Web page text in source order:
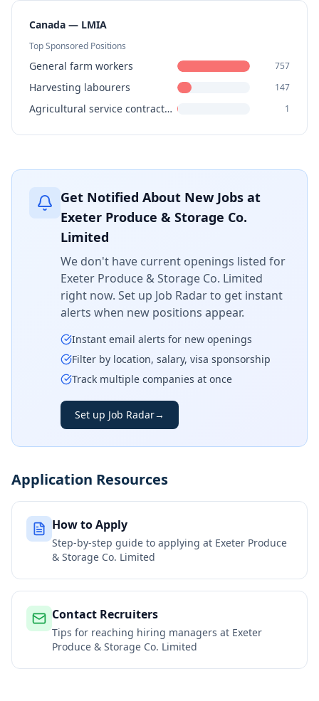
Canada — LMIA
Top Sponsored Positions
General farm workers 757
Harvesting labourers 147
Agricultural service contractors, farm supervisors and specialized livestock workers 1
Get Notified About New Jobs at
Exeter Produce & Storage Co.
Limited
We don't have current openings listed for
Exeter Produce & Storage Co. Limited
right now. Set up Job Radar to get instant
alerts when new positions appear.
Instant email alerts for new openings
Filter by location, salary, visa sponsorship
Track multiple companies at once
Set up Job Radar→
Application Resources
How to Apply
Step-by-step guide to applying at Exeter Produce
& Storage Co. Limited
Contact Recruiters
Tips for reaching hiring managers at Exeter
Produce & Storage Co. Limited